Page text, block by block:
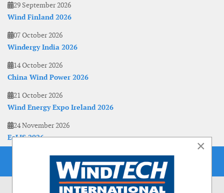
29 September 2026
Wind Finland 2026
07 October 2026
Windergy India 2026
14 October 2026
China Wind Power 2026
21 October 2026
Wind Energy Expo Ireland 2026
24 November 2026
EoLIS 2026
×